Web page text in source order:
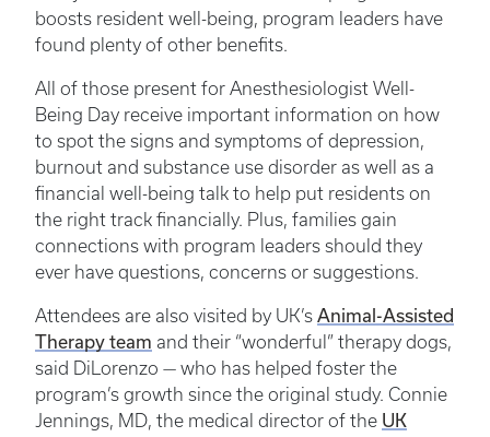
boosts resident well-being, program leaders have
found plenty of other benefits.
All of those present for Anesthesiologist Well-
Being Day receive important information on how
to spot the signs and symptoms of depression,
burnout and substance use disorder as well as a
financial well-being talk to help put residents on
the right track financially. Plus, families gain
connections with program leaders should they
ever have questions, concerns or suggestions.
Attendees are also visited by UK’s Animal-Assisted
Therapy team and their “wonderful” therapy dogs,
said DiLorenzo — who has helped foster the
program’s growth since the original study. Connie
Jennings, MD, the medical director of the UK